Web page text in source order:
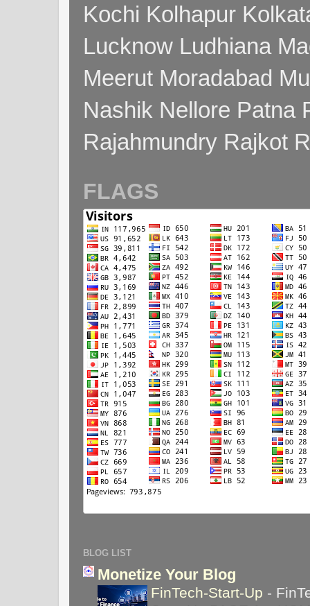
Kochi Kolhapur
Lucknow Ludhiana
Meerut Moradabad
Nashik Nellore Patna
Rajahmundry Rajkot
FLAGS
BLOG LIST
Monetize Your Blog
FinTech-Start-Up -